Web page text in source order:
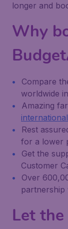
longer and
Why
Compare
worldwide
Amazing
Rest
for a lower
Get the
Customer
Over
partnership
Let